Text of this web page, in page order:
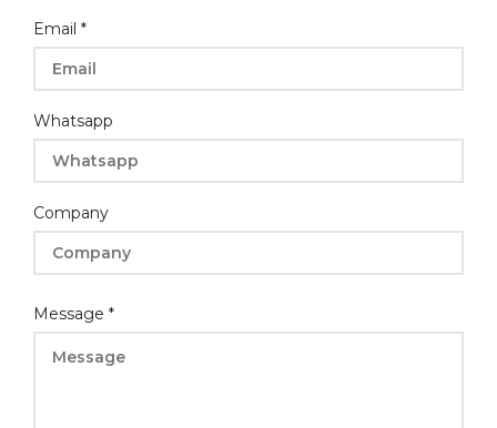
Email *
Whatsapp
Company
Name
Message
Message *